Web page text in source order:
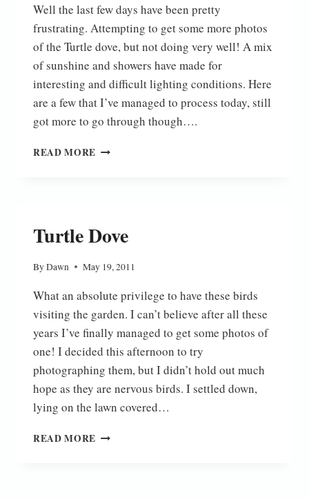
Well the last few days have been pretty
frustrating. Attempting to get some more photos
of the Turtle dove, but not doing very well! A mix
of sunshine and showers have made for
interesting and difficult lighting conditions. Here
are a few that I’ve managed to process today, still
got more to go through though….
READ MORE TEASED
Turtle Dove
ByDawn May 19, 2011
What an absolute privilege to have these birds
visiting the garden. I can’t believe after all these
years I’ve finally managed to get some photos of
one! I decided this afternoon to try
photographing them, but I didn’t hold out much
hope as they are nervous birds. I settled down,
lying on the lawn covered…
READ MORE TURTLE